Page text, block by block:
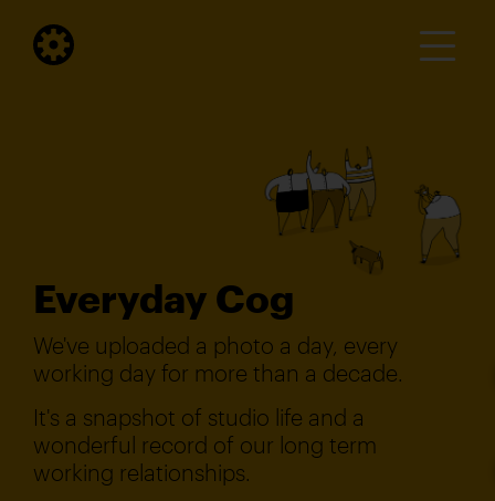
Everyday Cog
We've uploaded a photo a day, every
working day for more than a decade.
It's a snapshot of studio life and a
wonderful record of our long term
working relationships.